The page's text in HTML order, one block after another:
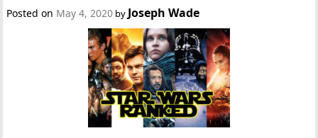
Posted on May 4, 2020 by Joseph Wade